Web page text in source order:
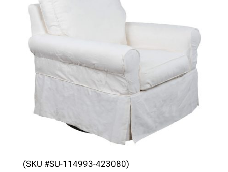
(SKU #SU-114993-423080)